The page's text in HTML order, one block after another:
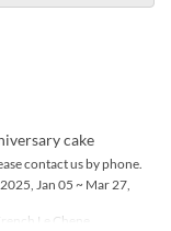
cake
contact us by phone.
Jan 05 ~ Mar 27,
Le Chene